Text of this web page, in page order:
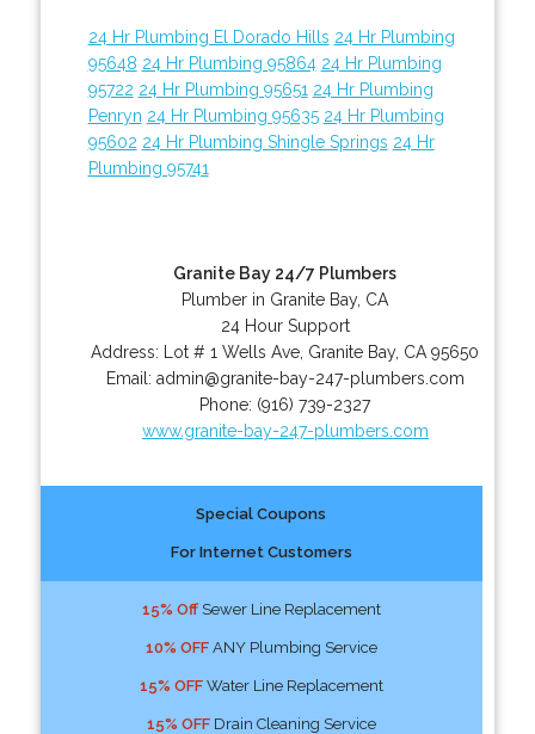
24 Hr Plumbing El Dorado Hills 24 Hr Plumbing
95648 24 Hr Plumbing 95864 24 Hr Plumbing
95722 24 Hr Plumbing 95651 24 Hr Plumbing
Penryn 24 Hr Plumbing 95635 24 Hr Plumbing
95602 24 Hr Plumbing Shingle Springs 24 Hr
Plumbing 95741
Granite Bay 24/7 Plumbers
Plumber in Granite Bay, CA
24 Hour Support
Address:
Lot # 1 Wells Ave Granite Bay, CA 95650
Email: admin@granite-bay-247-plumbers.com
Phone: (916) 739-2327
www.granite-bay-247-plumbers.com
Special Coupons
For Internet Customers
15% OffSewer Line Replacement
10% OFFANY Plumbing Service
15% OFFWater Line Replacement
15% OFFDrain Cleaning Service